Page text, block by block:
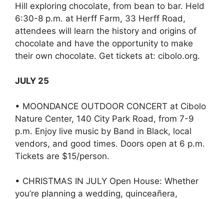
Hill exploring chocolate, from bean to bar. Held
6:30-8 p.m. at Herff Farm, 33 Herff Road,
attendees will learn the history and origins of
chocolate and have the opportunity to make
their own chocolate. Get tickets at: cibolo.org.
JULY 25
• MOONDANCE OUTDOOR CONCERT at Cibolo
Nature Center, 140 City Park Road, from 7-9
p.m. Enjoy live music by Band in Black, local
vendors, and good times. Doors open at 6 p.m.
Tickets are $15/person.
• CHRISTMAS IN JULY Open House: Whether
you’re planning a wedding, quinceañera,